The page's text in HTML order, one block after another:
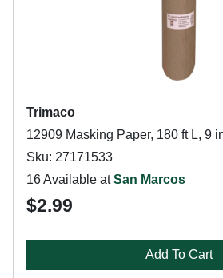
Trimaco
12909 Masking Paper, 180 ft L, 9
Sku: 27171533
16 Available atSan Marcos
$2.99
Add To Cart